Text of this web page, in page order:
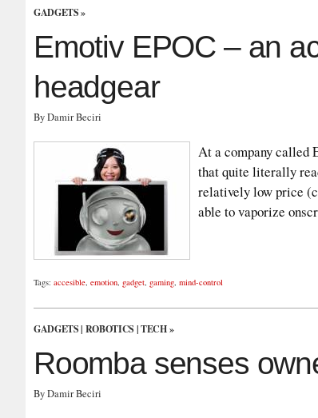
GADGETS »
Emotiv EPOC – an
headgear
By Damir Beciri
At a company called
that quite literally
relatively low price
able to vaporize
Tags: accesible, emotion, gadget, gaming, mind-control
GADGETS | ROBOTICS |TECH»
Roomba senses
By Damir Beciri